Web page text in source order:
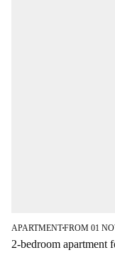
APARTMENT■FROM 01
2-bedroom apartment